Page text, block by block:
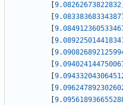
9.08262673822832